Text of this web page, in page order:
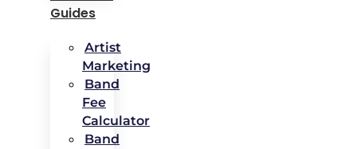
Guides
Artist
Marketing
Band
Fee
Calculator
Band